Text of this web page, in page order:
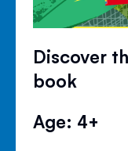
Discover
book
Age: 4+